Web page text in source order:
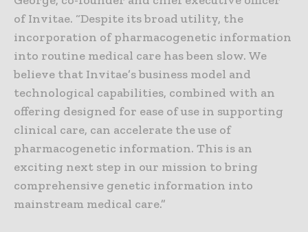
of Invitae. “Despite its broad utility, the
incorporation of pharmacogenetic information
into routine medical care has been slow. We
believe that Invitae’s business model and
technological capabilities, combined with an
offering designed for ease of use in supporting
clinical care, can accelerate the use of
pharmacogenetic information. This is an
exciting next step in our mission to bring
comprehensive genetic information into
mainstream medical care.”